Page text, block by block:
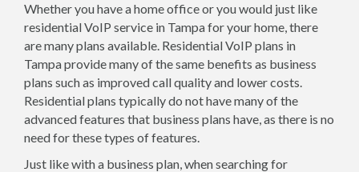
Whether you have a home office or you would just like
residential VoIP service in Tampa for your home, there
are many plans available. Residential VoIP plans in
Tampa provide many of the same benefits as business
plans such as improved call quality and lower costs.
Residential plans typically do not have many of the
advanced features that business plans have, as there is no
need for these types of features.
Just like with a business plan, when searching for